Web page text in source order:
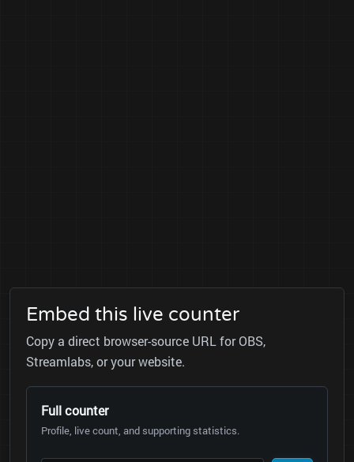
Embed this live counter
Copy a direct browser-source URL for OBS,
Streamlabs, or your website.
Full counter
Profile, live count, and supporting statistics.